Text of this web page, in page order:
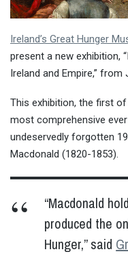
Ireland’s Great Hunger
present a new exhibition,
Ireland and Empire,” from
This exhibition, the first
most comprehensive
undeservedly forgotten
Macdonald (1820-1853).
“Macdonald
produced the
Hunger,” said